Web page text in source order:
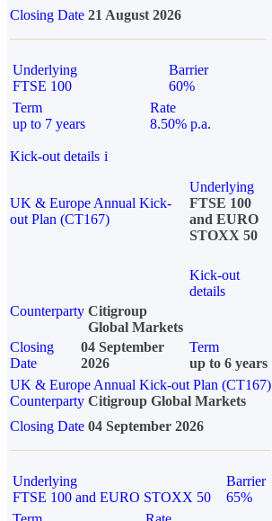
Closing Date 21 August 2026
Underlying
FTSE 100
Barrier
60%
Term
up to 7 years
Rate
8.50% p.a.
Kick-out details i
UK & Europe Annual Kick-
out Plan (CT167)
Underlying
FTSE 100
and EURO
STOXX 50
Kick-out
details
Counterparty Citigroup
Global Markets
Closing
Date
04 September
2026
Term
up to 6 years
UK & Europe Annual Kick-out Plan (CT167)
Counterparty Citigroup Global Markets
Closing Date 04 September 2026
Underlying
FTSE 100 and EURO STOXX 50
Barrier
65%